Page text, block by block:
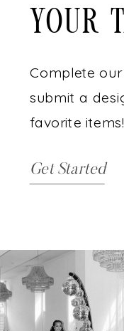
Complete
submit a
favorite items!
Get Started
YOUR